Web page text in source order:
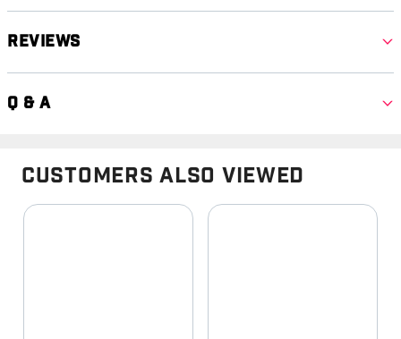
Reviews
Q & A
Customers Also Viewed